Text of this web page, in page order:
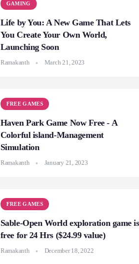
GAMING
Life by You: A New Game That Lets
You Create Your Own World,
Launching Soon
Ramakanth March 21, 2023
FREE GAMES
Haven Park Game Now Free - A
Colorful island-Management
Simulation
Ramakanth January 21, 2023
FREE GAMES
Sable-Open World exploration game is
free for 24 Hrs ($24.99 value)
Ramakanth December 18, 2022